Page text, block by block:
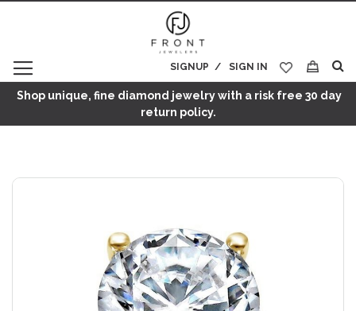
SIGN IN
SIGNUP
My Cart
Shop unique, fine diamond jewelry with a risk free 30 day
return policy.
Skip